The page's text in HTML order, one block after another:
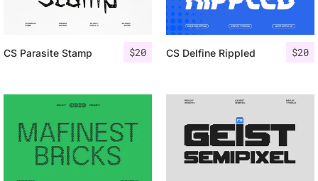
$20
CS Parasite Stamp $20
CS Delfine Rippled